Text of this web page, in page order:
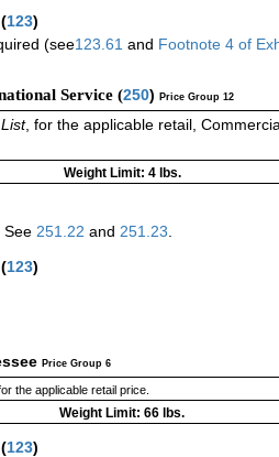
(123)
(see123.61 and Footnote 4 of
Service (250) Price Group 12
, for the applicable retail,
Weight Limit: 4 lbs.
See 251.22 and 251.23
(123)
Price Group 6
the applicable retail price.
Weight Limit: 66 lbs.
(123)